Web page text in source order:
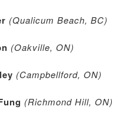
(Qualicum Beach, BC)
(Oakville, ON)
(Campbellford, ON)
(Richmond Hill, ON)